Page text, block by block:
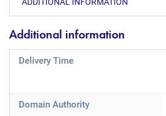
Additional information
Delivery Time
Domain Authority